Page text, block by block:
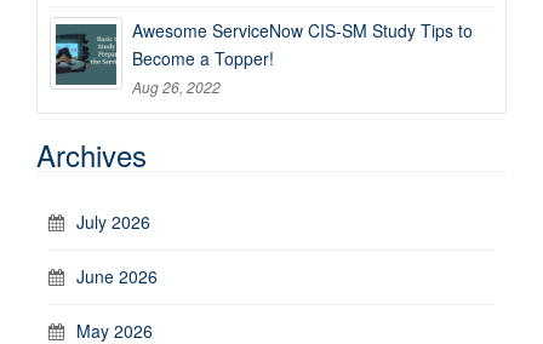
Awesome ServiceNow CIS-SM Study Tips to
Become a Topper!
Aug 26, 2022
Archives
July 2026
June 2026
May 2026